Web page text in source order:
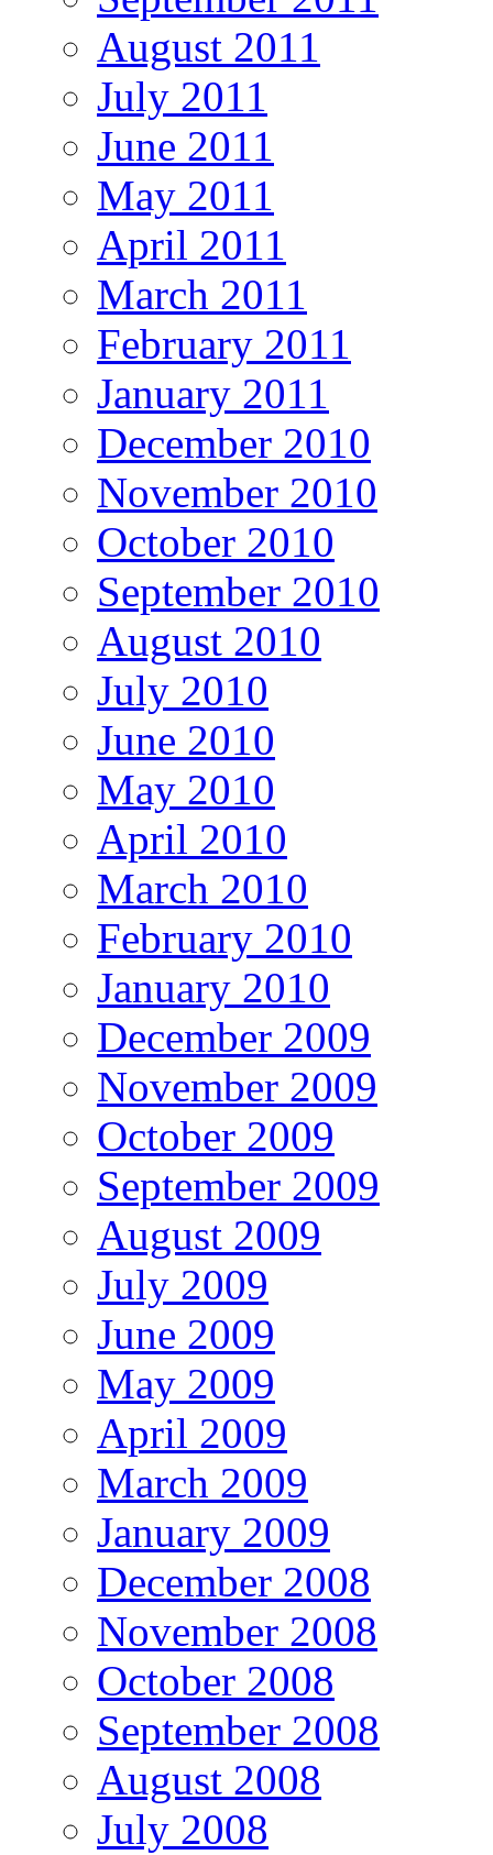
August 2011
July 2011
June 2011
May 2011
April 2011
March 2011
February 2011
January 2011
December 2010
November 2010
October 2010
September 2010
August 2010
July 2010
June 2010
May 2010
April 2010
March 2010
February 2010
January 2010
December 2009
November 2009
October 2009
September 2009
August 2009
July 2009
June 2009
May 2009
April 2009
March 2009
January 2009
December 2008
November 2008
October 2008
September 2008
August 2008
July 2008